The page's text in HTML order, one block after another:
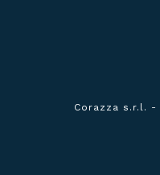
Corazza s.r.l. -